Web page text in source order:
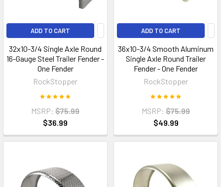
ADD TO CART
32x10-3/4 Single Axle Round
16-Gauge Steel Trailer Fender -
One Fender
RockStopper
MSRP: $75.99
$36.99
ADD TO CART
36x10-3/4 Smooth Aluminum
Single Axle Round Trailer
Fender - One Fender
RockStopper
MSRP: $75.99
$49.99